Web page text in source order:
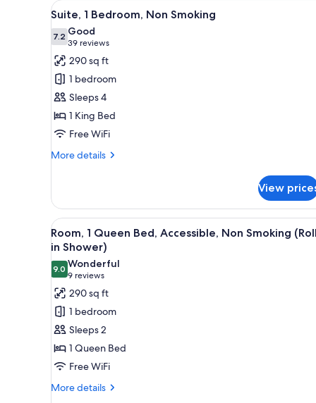
for
rooms
View
all
photos
for
Suite,
Bedroom,
Non
Smoking
A hotel room with a large
4
Suite, 1 Bedroom, Non Smoking
7.27.2 out of 10
Good
39 reviews
(39
reviews)
290 sq ft
1 bedroom
Sleeps 4
1 King Bed
Free WiFi
More details
More
1
Bedroom,
Non
Smoking
View
View
all
photos
for
Room,
Queen
Bed,
Accessible,
Non
Smoking
A hotel room with a large
4
Room, 1 Queen Bed, Accessible, Non Smoking
in Shower)
9.09.0 out of 10
Wonderful
9 reviews
(9
reviews)
290 sq ft
1 bedroom
Sleeps 2
1 Queen Bed
Free WiFi
More details
More